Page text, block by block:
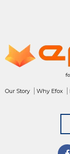
Our Story Why Efox